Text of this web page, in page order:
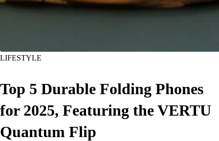
LIFESTYLE
Top 5 Durable Folding Phones
for 2025, Featuring the VERTU
Quantum Flip